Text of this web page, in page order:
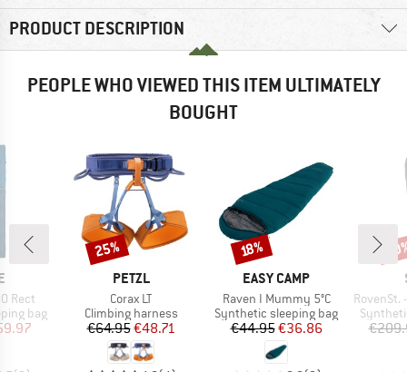
PRODUCT DESCRIPTION
PEOPLE WHO VIEWED THIS ITEM ULTIMATELY
BOUGHT
Rect
bag
Price
BRAND
PETZL
Item(s)
Corax LT
Product group
Climbing harness
Price
€64.95Reduced Price
€48.71
Discount
25%
BRAND
EASY CAMP
Item(s)
Raven I Mummy 5°C
Product group
Synthetic sleeping bag
Price
€44.95Reduced Price
€36.86
Discount
18%
Item(s)
RovenSt. -
Product